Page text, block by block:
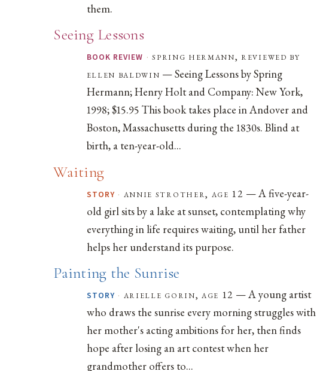
them.
Seeing Lessons
BOOK REVIEW · spring hermann, reviewed by
ellen baldwin — Seeing Lessons by Spring
Hermann; Henry Holt and Company: New York,
1998; $15.95 This book takes place in Andover and
Boston, Massachusetts during the 1830s. Blind at
birth, a ten-year-old...
Waiting
STORY · annie strother, age 12 — A five-year-
old girl sits by a lake at sunset, contemplating why
everything in life requires waiting, until her father
helps her understand its purpose.
Painting the Sunrise
STORY · arielle gorin, age 12 — A young artist
who draws the sunrise every morning struggles with
her mother's acting ambitions for her, then finds
hope after losing an art contest when her
grandmother offers to...